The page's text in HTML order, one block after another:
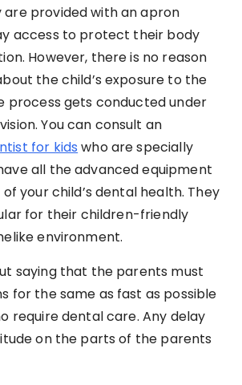
are provided with an apron
access to protect their body
However, there is no reason
the child’s exposure to the
process gets conducted under
You can consult an
for kids who are specially
all the advanced equipment
your child’s dental health. They
for their children-friendly
environment.
saying that the parents must
for the same as fast as possible
require dental care. Any delay
on the parts of the parents